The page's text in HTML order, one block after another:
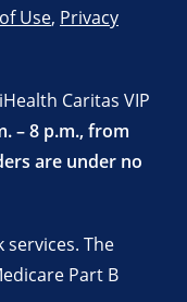
Use, Privacy
Caritas VIP
– 8 p.m., from
are under no
The
Part B